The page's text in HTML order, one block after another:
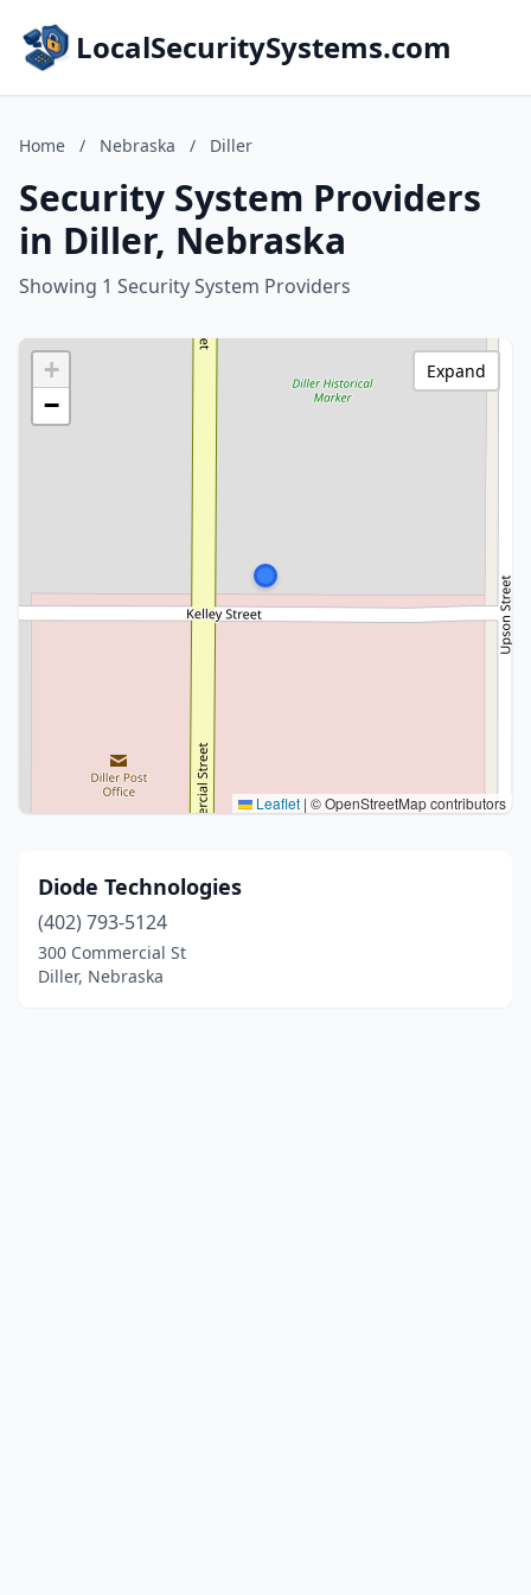
LocalSecuritySystems.com
Home / Nebraska / Diller
Security System Providers
in Diller, Nebraska
Showing 1 Security System Providers
+
−
Leaflet | © OpenStreetMap contributors
Expand
Diode Technologies
(402) 793-5124
300 Commercial St
Diller, Nebraska